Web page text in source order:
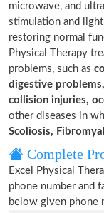
microwave, and
stimulation and
restoring normal
Physical Therapy
problems, such as
digestive
collision injuries,
other diseases in
Scoliosis,
Complete
Excel Physical
phone number and
below given phone